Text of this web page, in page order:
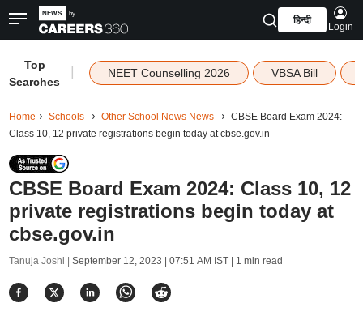
हिन्दी
Login
Top
Searches
NEET Counselling 2026 VBSA Bill
Home Schools Other School News News
CBSE Board Exam 2024:
Class 10, 12 private registrations begin today at cbse.gov.in
CBSE Board Exam 2024: Class 10, 12
private registrations begin today at
cbse.gov.in
Tanuja Joshi | September 12, 2023 | 07:51 AM IST| 1 min read